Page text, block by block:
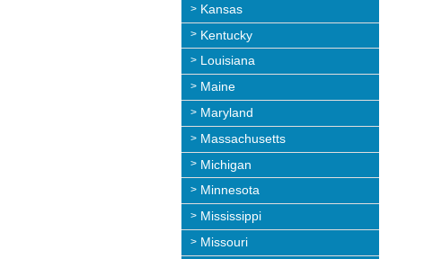
Kansas
Kentucky
Louisiana
Maine
Maryland
Massachusetts
Michigan
Minnesota
Mississippi
Missouri